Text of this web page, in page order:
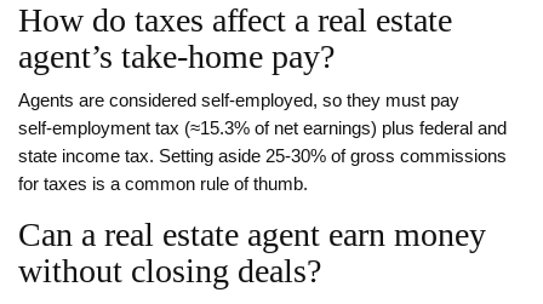
How do taxes affect a real estate
agent’s take‑home pay?
Agents are considered self‑employed, so they must pay
self‑employment tax (≈15.3% of net earnings) plus federal and
state income tax. Setting aside 25‑30% of gross commissions
for taxes is a common rule of thumb.
Can a real estate agent earn money
without closing deals?